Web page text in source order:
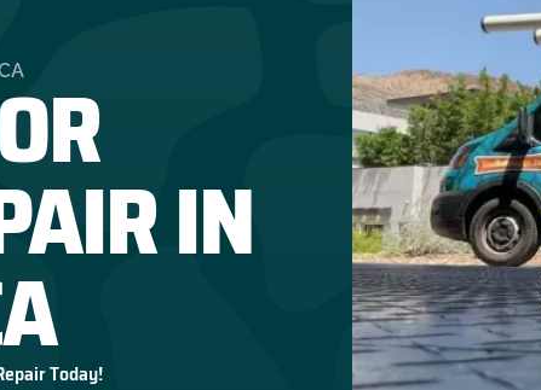
IN
Today!